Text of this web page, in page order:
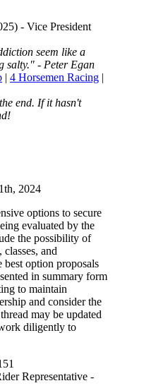
- Vice President
seem like a
salty." - Peter Egan
| 4 Horsemen Racing |
end. If it hasn't
2024
options to secure
evaluated by the
the possibility of
and
best option proposals
in summary form
to maintain
and consider the
may be updated
diligently to
Representative -